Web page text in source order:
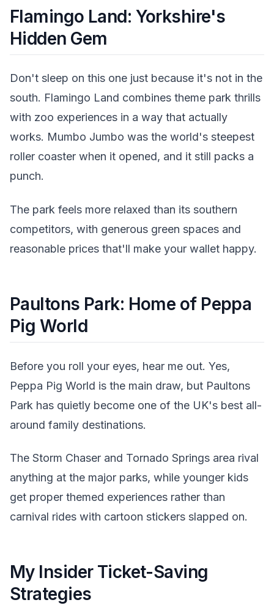
Flamingo Land: Yorkshire's
Hidden Gem
Don't sleep on this one just because it's not in the
south. Flamingo Land combines theme park thrills
with zoo experiences in a way that actually
works. Mumbo Jumbo was the world's steepest
roller coaster when it opened, and it still packs a
punch.
The park feels more relaxed than its southern
competitors, with generous green spaces and
reasonable prices that'll make your wallet happy.
Paultons Park: Home of Peppa
Pig World
Before you roll your eyes, hear me out. Yes,
Peppa Pig World is the main draw, but Paultons
Park has quietly become one of the UK's best all-
around family destinations.
The Storm Chaser and Tornado Springs area rival
anything at the major parks, while younger kids
get proper themed experiences rather than
carnival rides with cartoon stickers slapped on.
My Insider Ticket-Saving
Strategies